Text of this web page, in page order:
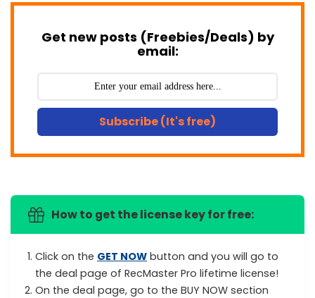
Get new posts (Freebies/Deals) by
email:
Subscribe (It's free)
How to get the license key for free:
Click on the GET NOW button and you will go to
the deal page of RecMaster Pro lifetime license!
On the deal page, go to the BUY NOW section